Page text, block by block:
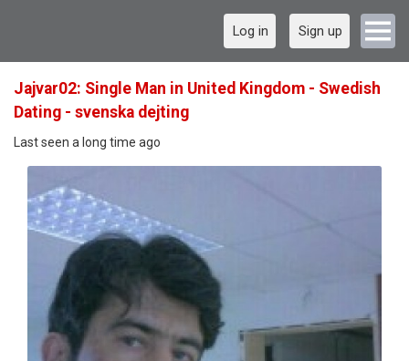
Log in Sign up
Jajvar02: Single Man in United Kingdom - Swedish
Dating - svenska dejting
Last seen a long time ago